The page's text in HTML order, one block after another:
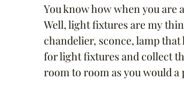
You know how when you are
Well, light fixtures are my
chandelier, sconce, lamp
for light fixtures and collect
room to room as you would